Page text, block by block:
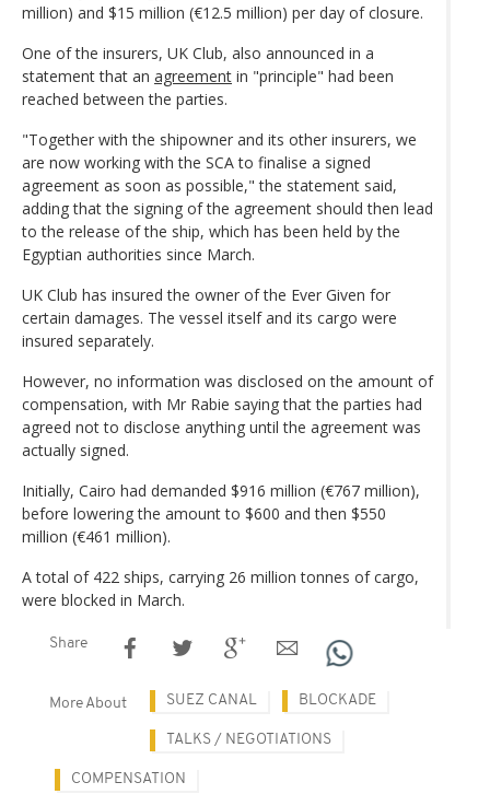
million) and $15 million (€12.5 million) per day of closure.
One of the insurers, UK Club, also announced in a
statement that an agreement in "principle" had been
reached between the parties.
"Together with the shipowner and its other insurers, we
are now working with the SCA to finalise a signed
agreement as soon as possible," the statement said,
adding that the signing of the agreement should then lead
to the release of the ship, which has been held by the
Egyptian authorities since March.
UK Club has insured the owner of the Ever Given for
certain damages. The vessel itself and its cargo were
insured separately.
However, no information was disclosed on the amount of
compensation, with Mr Rabie saying that the parties had
agreed not to disclose anything until the agreement was
actually signed.
Initially, Cairo had demanded $916 million (€767 million),
before lowering the amount to $600 and then $550
million (€461 million).
A total of 422 ships, carrying 26 million tonnes of cargo,
were blocked in March.
Share
More About SUEZ CANAL BLOCKADE
TALKS / NEGOTIATIONS
COMPENSATION